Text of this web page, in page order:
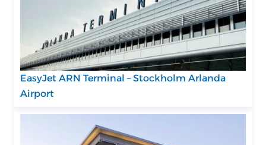
EasyJet ARN Terminal – Stockholm Arlanda
Airport